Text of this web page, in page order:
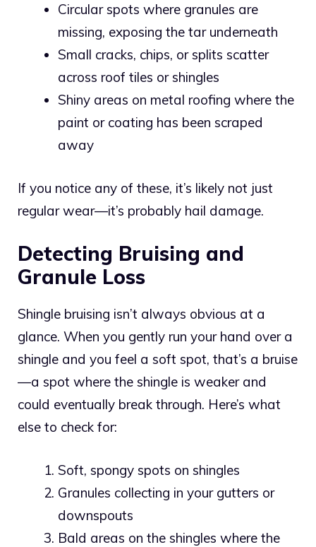
Circular spots where granules are
missing, exposing the tar underneath
Small cracks, chips, or splits scatter
across roof tiles or shingles
Shiny areas on metal roofing where the
paint or coating has been scraped
away
If you notice any of these, it’s likely not just
regular wear—it’s probably hail damage.
Detecting Bruising and
Granule Loss
Shingle bruising isn’t always obvious at a
glance. When you gently run your hand over a
shingle and you feel a soft spot, that’s a bruise
—a spot where the shingle is weaker and
could eventually break through. Here’s what
else to check for:
Soft, spongy spots on shingles
Granules collecting in your gutters or
downspouts
Bald areas on the shingles where the